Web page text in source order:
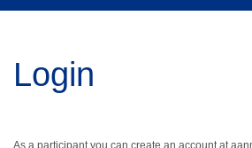
Login
As a participant you can create an account at